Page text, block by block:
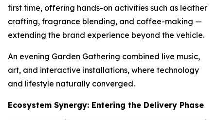
first time, offering hands-on activities such as leather
crafting, fragrance blending, and coffee-making —
extending the brand experience beyond the vehicle.
An evening Garden Gathering combined live music,
art, and interactive installations, where technology
and lifestyle naturally converged.
Ecosystem Synergy: Entering the Delivery Phase